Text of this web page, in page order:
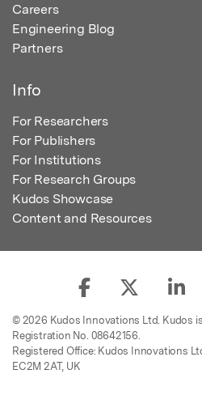
Careers
Engineering Blog
Partners
Info
For Researchers
For Publishers
For Institutions
For Research Groups
Kudos Showcase
Content and Resources
© 2026 Kudos Innovations Ltd. Kudos
Registration No. 08642156.
Registered Office: Kudos Innovations
EC2M 2AT, UK